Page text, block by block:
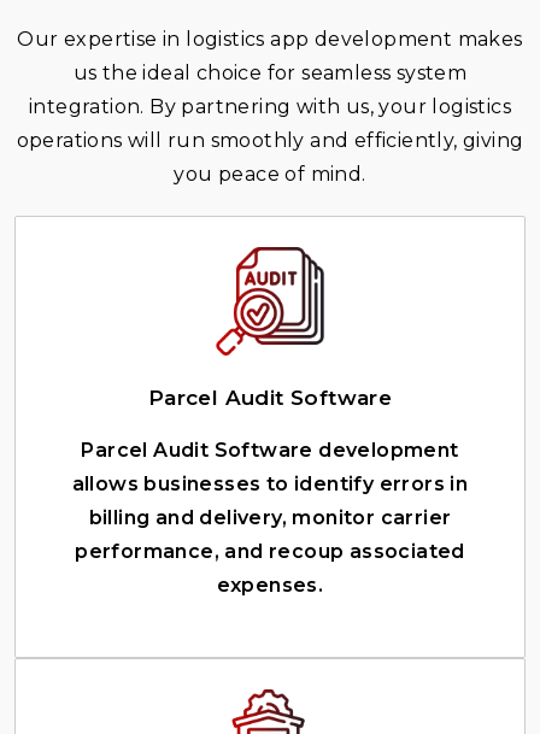
Our expertise in logistics app development makes
us the ideal choice for seamless system
integration. By partnering with us, your logistics
operations will run smoothly and efficiently, giving
you peace of mind.
Parcel Audit Software
Parcel Audit Software development
allows businesses to identify errors in
billing and delivery, monitor carrier
performance, and recoup associated
expenses.